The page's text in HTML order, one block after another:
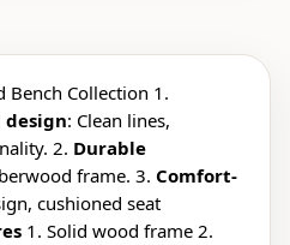
Bench Collection 1.
design: Clean lines,
2. Durable
frame. 3. Comfort-
cushioned seat
1. Solid wood frame 2.